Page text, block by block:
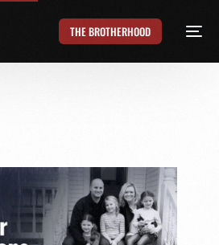
THE BROTHERHOOD